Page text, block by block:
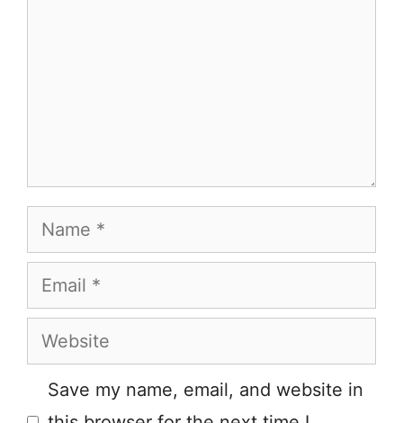
Name
Email
Website
Save my name, email, and website in